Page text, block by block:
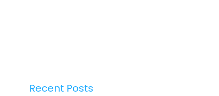
Recent Posts